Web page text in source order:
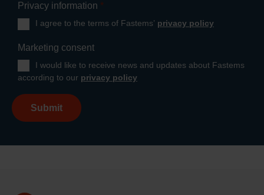
Privacy information *
I agree to the terms of Fastems’ privacy policy
Marketing consent
I would like to receive news and updates about Fastems
according to our privacy policy
Submit